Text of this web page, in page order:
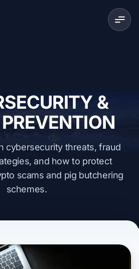
&
cybersecurity threats, fraud
and how to protect
scams and pig butchering
schemes.